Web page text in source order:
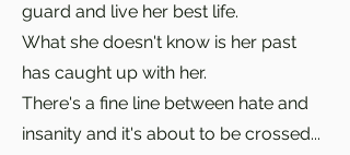
guard and live her best life.
What she doesn't know is her past
has caught up with her.
There's a fine line between hate and
insanity and it's about to be crossed...